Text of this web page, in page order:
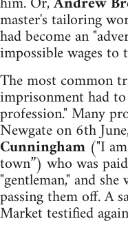
master's tailoring
had become an
impossible wages to
The most common
imprisonment had
profession." Many
Newgate on 6th
Cunningham ("I
town”) who was
"gentleman," and
passing them off. A
Market testified